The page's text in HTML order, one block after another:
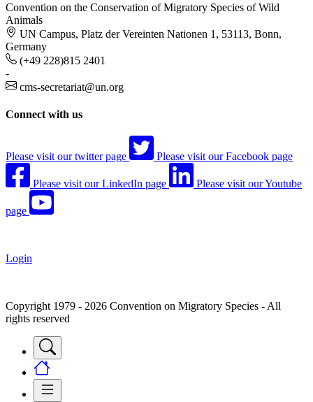
Convention on the Conservation of Migratory Species of Wild
Animals
UN Campus, Platz der Vereinten Nationen 1, 53113, Bonn,
Germany
(+49 228)815 2401
-
cms-secretariat@un.org
Connect with us
Please visit our twitter page Please visit our Facebook page
Please visit our LinkedIn page Please visit our Youtube
page
Login
Copyright 1979 - 2026 Convention on Migratory Species - All
rights reserved